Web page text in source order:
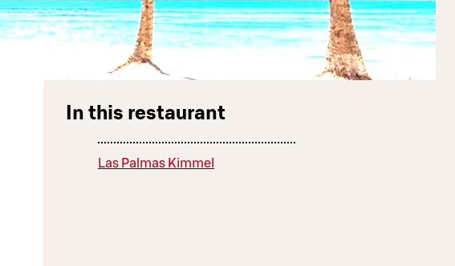
In this restaurant
Las Palmas Kimmel